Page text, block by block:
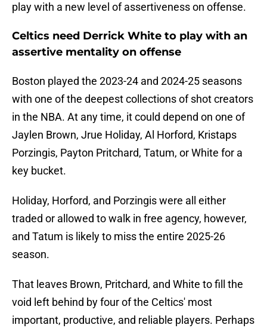
play with a new level of assertiveness on offense.
Celtics need Derrick White to play with an
assertive mentality on offense
Boston played the 2023-24 and 2024-25 seasons
with one of the deepest collections of shot creators
in the NBA. At any time, it could depend on one of
Jaylen Brown, Jrue Holiday, Al Horford, Kristaps
Porzingis, Payton Pritchard, Tatum, or White for a
key bucket.
Holiday, Horford, and Porzingis were all either
traded or allowed to walk in free agency, however,
and Tatum is likely to miss the entire 2025-26
season.
That leaves Brown, Pritchard, and White to fill the
void left behind by four of the Celtics' most
important, productive, and reliable players. Perhaps